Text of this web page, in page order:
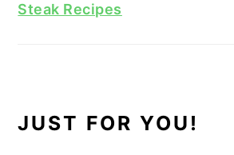
Steak Recipes
JUST FOR YOU!